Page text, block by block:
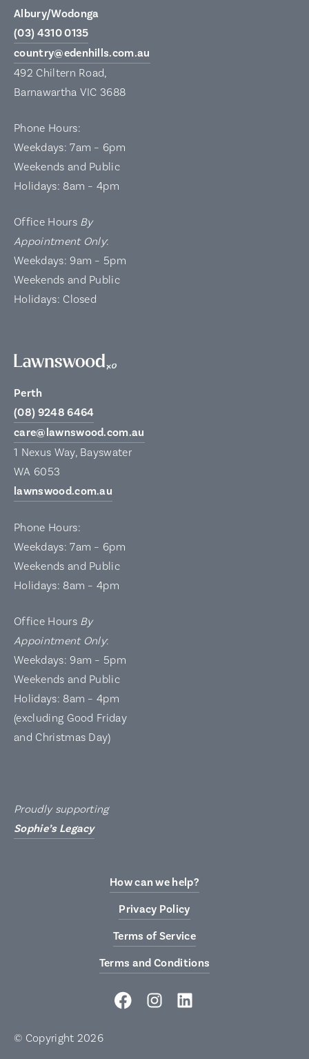
Albury/Wodonga
(03) 4310 0135
country@edenhills.com.au
492 Chiltern Road,
Barnawartha VIC 3688
Phone Hours:
Weekdays: 7am – 6pm
Weekends and Public
Holidays: 8am – 4pm
Office Hours By
Appointment Only:
Weekdays: 9am – 5pm
Weekends and Public
Holidays: Closed
Perth
(08) 9248 6464
care@lawnswood.com.au
1 Nexus Way, Bayswater
WA 6053
lawnswood.com.au
Phone Hours:
Weekdays: 7am – 6pm
Weekends and Public
Holidays: 8am – 4pm
Office Hours By
Appointment Only:
Weekdays: 9am – 5pm
Weekends and Public
Holidays: 8am – 4pm
(excluding Good Friday
and Christmas Day)
Proudly supporting
Sophie’s Legacy
How can we help?
Privacy Policy
Terms of Service
Terms and Conditions
© Copyright 2026